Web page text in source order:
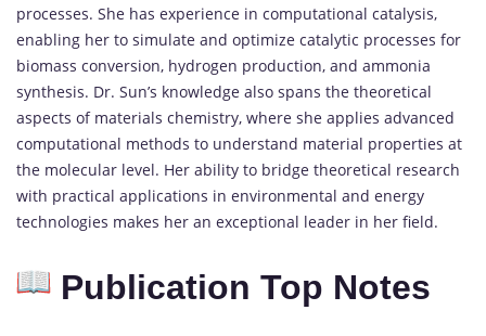
processes. She has experience in computational catalysis,
enabling her to simulate and optimize catalytic processes for
biomass conversion, hydrogen production, and ammonia
synthesis. Dr. Sun’s knowledge also spans the theoretical
aspects of materials chemistry, where she applies advanced
computational methods to understand material properties at
the molecular level. Her ability to bridge theoretical research
with practical applications in environmental and energy
technologies makes her an exceptional leader in her field.
Publication Top Notes